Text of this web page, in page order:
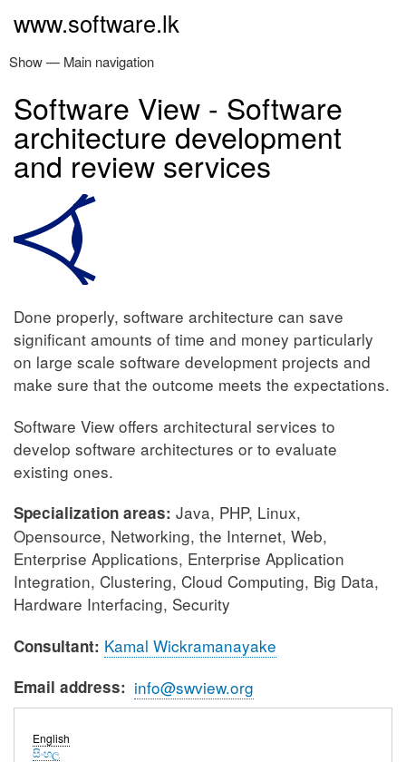
www.software.lk
Main
Show — Main navigation
Home
Software Products
Services
About
Contact
Software View - Software
architecture development
and review services
Done properly, software architecture can save
significant amounts of time and money particularly
on large scale software development projects and
make sure that the outcome meets the expectations.
Software View offers architectural services to
develop software architectures or to evaluate
existing ones.
Specialization areas: Java, PHP, Linux,
Opensource, Networking, the Internet, Web,
Enterprise Applications, Enterprise Application
Integration, Clustering, Cloud Computing, Big Data,
Hardware Interfacing, Security
Consultant: Kamal Wickramanayake
Email address info@swview.org
English
සිංහල